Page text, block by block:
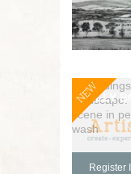
NEW
Register